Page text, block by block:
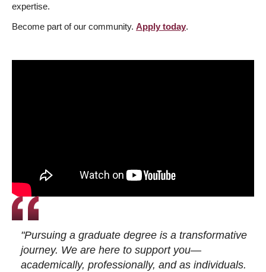
expertise.
Become part of our community. Apply today.
"Pursuing a graduate degree is a transformative
journey. We are here to support you—
academically, professionally, and as individuals.